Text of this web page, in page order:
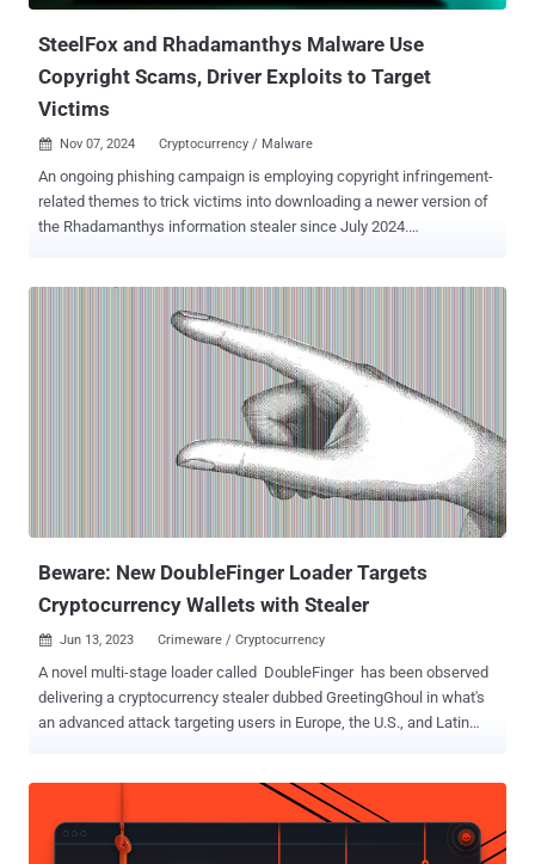
SteelFox and Rhadamanthys Malware Use
Copyright Scams, Driver Exploits to Target
Victims
 Nov 07, 2024 Cryptocurrency / Malware
An ongoing phishing campaign is employing copyright infringement-
related themes to trick victims into downloading a newer version of
the Rhadamanthys information stealer since July 2024.
campaign impersonates dozens of companies, while each email is
sent to a specific targeted entity from a different Gmail account,
adapting the impersonated company and the language per targeted
impersonated companies are from the Entertainment /Media and
Technology/Software sectors." The attacks are notable for the
deployment of version 0.7 of the Rhadamanthys stealer, which, as
Beware: New DoubleFinger Loader Targets
Cryptocurrency Wallets with Stealer
 Jun 13, 2023 Crimeware / Cryptocurrency
A novel multi-stage loader called DoubleFinger has been observed
delivering a cryptocurrency stealer dubbed GreetingGhoul in what's
an advanced attack targeting users in Europe, the U.S., and Latin
ultimately executing the first of DoubleFinger's loader stages,"
Kaspersky researcher Sergey Lozhkin said in a Monday report. The
starting point of the attacks is a modified version of espexe.exe –